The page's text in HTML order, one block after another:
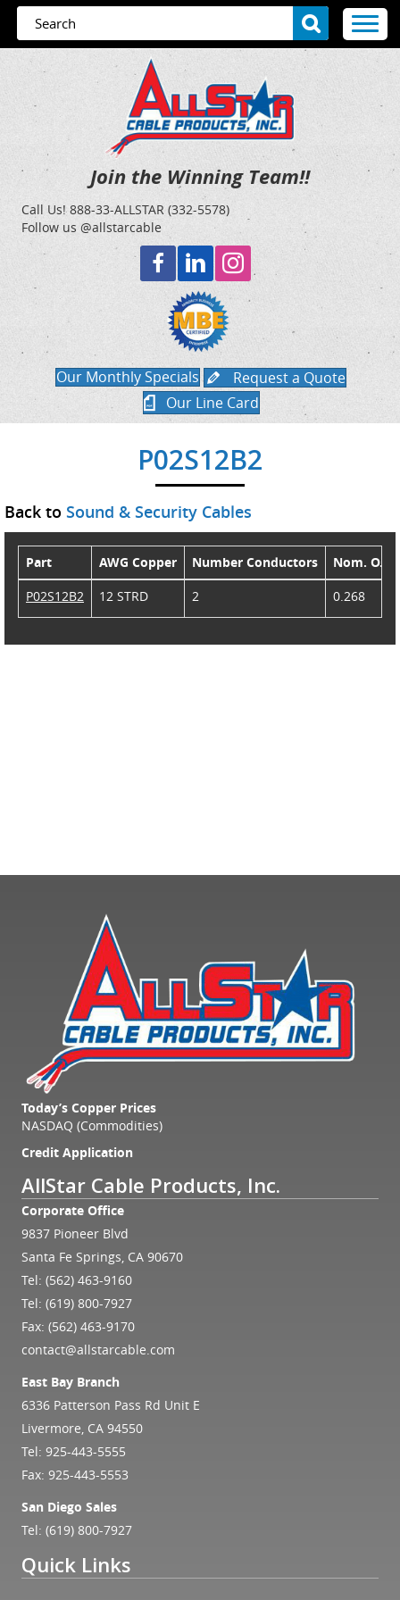
Join the Winning Team!!
Call Us!888-33-ALLSTAR (332-5578)
Follow us @allstarcable
Our Monthly Specials
Request a Quote
Our Line Card
P02S12B2
Back to Sound & Security Cables
Part AWG Copper Number Conductors
Nom. O.D.
P02S12B2
12 STRD 2 0.268
Today’s Copper Prices
NASDAQ (Commodities)
Credit Application
AllStar Cable Products, Inc.
Corporate Office
9837 Pioneer Blvd
Santa Fe Springs, CA 90670
Tel: (562) 463-9160
Tel: (619) 800-7927
Fax: (562) 463-9170
contact@allstarcable.com
East Bay Branch
6336 Patterson Pass Rd Unit E
Livermore, CA 94550
Tel: 925-443-5555
Fax: 925-443-5553
San Diego Sales
Tel: (619) 800-7927
Quick Links